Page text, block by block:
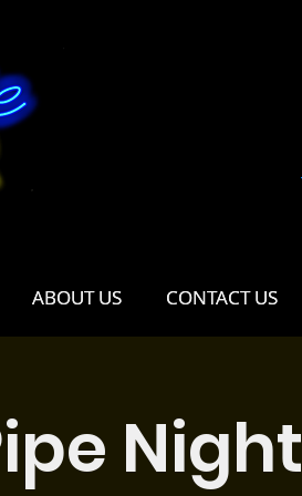
ABOUT US CONTACT US
ABOUT US CONTACT US
Night